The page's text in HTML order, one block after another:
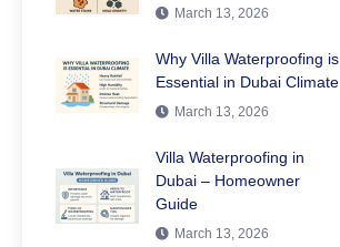
March 13, 2026
Why Villa Waterproofing is
Essential in Dubai Climate
March 13, 2026
Villa Waterproofing in
Dubai – Homeowner
Guide
March 13, 2026